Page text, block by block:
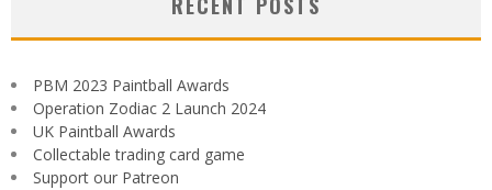
RECENT POSTS
PBM 2023 Paintball Awards
Operation Zodiac 2 Launch 2024
UK Paintball Awards
Collectable trading card game
Support our Patreon